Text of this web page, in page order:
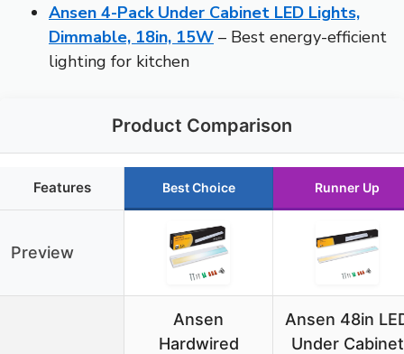
Ansen 4-Pack Under Cabinet LED Lights,
Dimmable, 18in, 15W – Best energy-efficient
lighting for kitchen
Product Comparison
Features Best Choice Runner Up
Preview
Ansen
Hardwired
Ansen 48in
Under Cabinet